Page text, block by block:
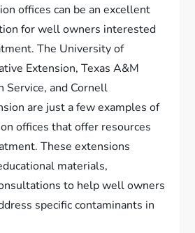
offices can be an excellent
for well owners interested
The University of
Extension, Texas A&M
Service, and Cornell
are just a few examples of
offices that offer resources
These extensions
materials,
to help well owners
specific contaminants in